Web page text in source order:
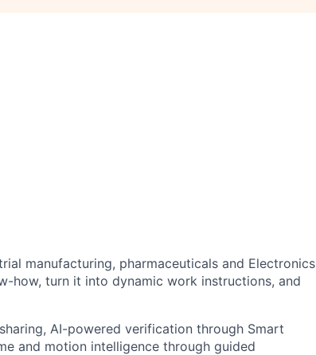
manufacturing, pharmaceuticals and Electronics
how, turn it into dynamic work instructions, and
AI-powered verification through Smart
and motion intelligence through guided